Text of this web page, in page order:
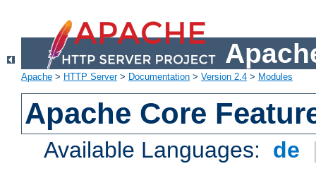
Apache > HTTP Server> Documentation > Version 2.4 > Modules
Apache Core
Available Languages: de